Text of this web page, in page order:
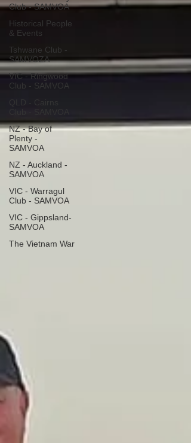
Club - SAMVOA
Historical People
& Events
Tshwane Club -
SAMVOZA
VIC - Ringwood
Club - SAMVOA
NZ - Bay of
Plenty -
SAMVOA
NZ - Auckland -
SAMVOA
VIC - Warragul
Club - SAMVOA
VIC - Gippsland-
SAMVOA
The Vietnam War